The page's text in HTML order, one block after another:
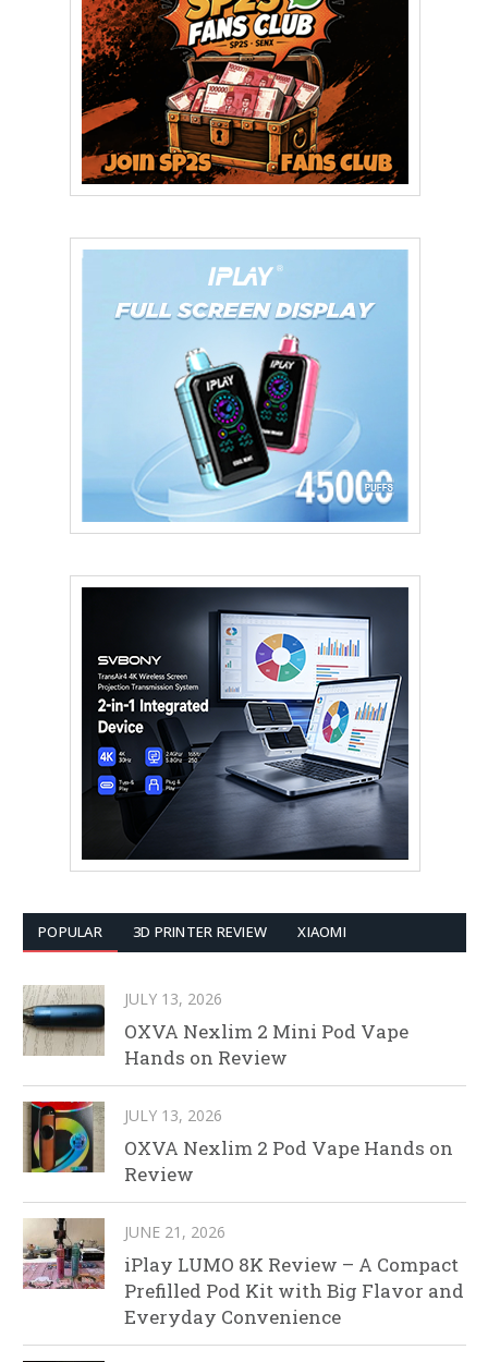
POPULAR 3D PRINTER REVIEW XIAOMI
JULY 13, 2026
OXVA Nexlim 2 Mini Pod Vape
Hands on Review
JULY 13, 2026
OXVA Nexlim 2 Pod Vape Hands on
Review
JUNE 21, 2026
iPlay LUMO 8K Review – A Compact
Prefilled Pod Kit with Big Flavor and
Everyday Convenience